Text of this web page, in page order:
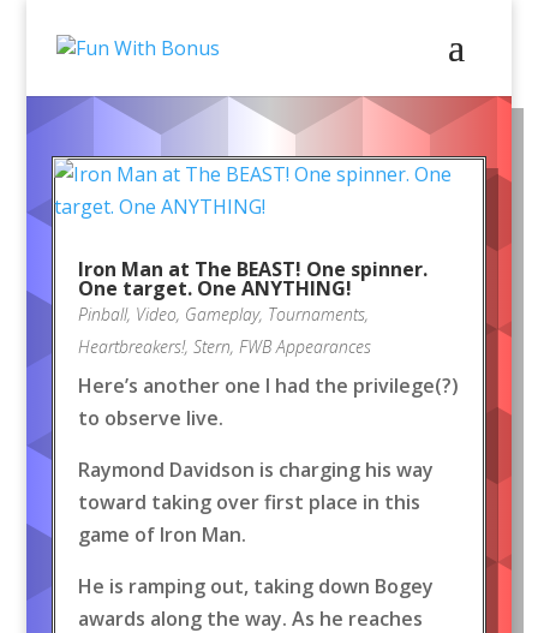
Iron Man at The BEAST! One spinner.
One target. One ANYTHING!
Pinball, Video, Gameplay, Tournaments,
Heartbreakers!, Stern, FWB Appearances
Here’s another one I had the privilege(?)
to observe live.
Raymond Davidson is charging his way
toward taking over first place in this
game of Iron Man.
He is ramping out, taking down Bogey
awards along the way. As he reaches